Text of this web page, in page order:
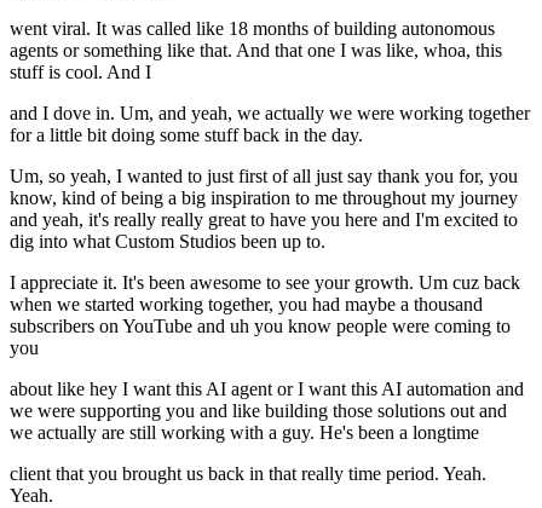
went viral. It was called like 18 months of building autonomous
agents or something like that. And that one I was like, whoa, this
stuff is cool. And I
and I dove in. Um, and yeah, we actually we were working together
for a little bit doing some stuff back in the day.
Um, so yeah, I wanted to just first of all just say thank you for, you
know, kind of being a big inspiration to me throughout my journey
and yeah, it's really really great to have you here and I'm excited to
dig into what Custom Studios been up to.
I appreciate it. It's been awesome to see your growth. Um cuz back
when we started working together, you had maybe a thousand
subscribers on YouTube and uh you know people were coming to
you
about like hey I want this AI agent or I want this AI automation and
we were supporting you and like building those solutions out and
we actually are still working with a guy. He's been a longtime
client that you brought us back in that really time period. Yeah.
Yeah.